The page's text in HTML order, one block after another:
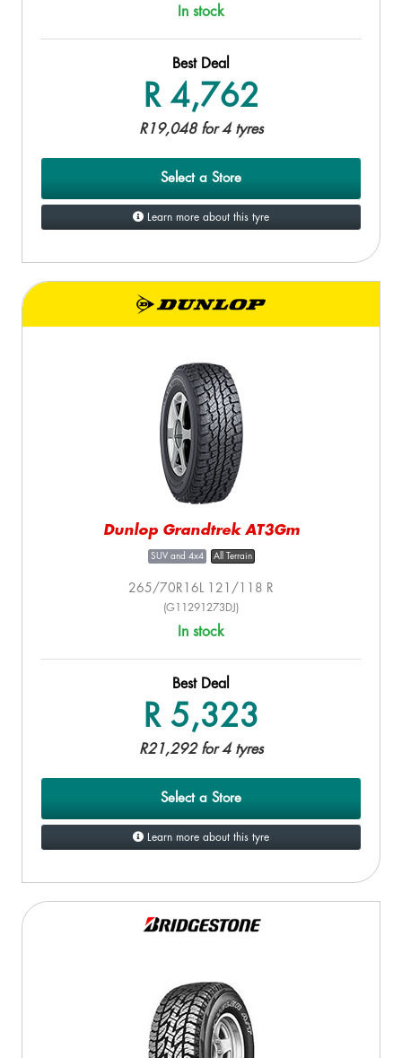
In stock
Best Deal
R 4,762
R19,048 for 4 tyres
Select a Store
Learn more about this tyre
Dunlop Grandtrek AT3Gm
SUV and 4x4 All Terrain
265/70R16L 121/118 R
(G11291273DJ)
In stock
Best Deal
R 5,323
R21,292 for 4 tyres
Select a Store
Learn more about this tyre